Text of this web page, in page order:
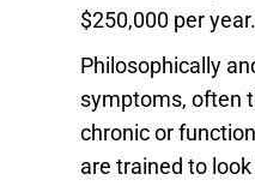
$250,000 per
Philosophically
symptoms, often
chronic or
are trained to